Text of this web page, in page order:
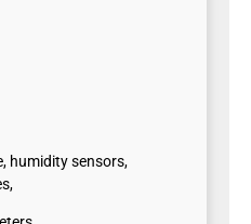
humidity sensors,